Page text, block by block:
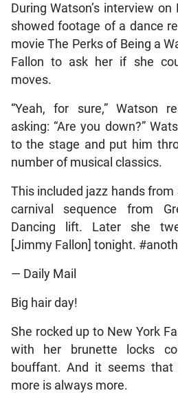
During Watson’s interview
showed footage of a dance
movie The Perks of Being a
Fallon to ask her if she
moves.
“Yeah, for sure,” Watson
asking: “Are you down?”
to the stage and put him
number of musical classics.
This included jazz hands from
carnival sequence from
Dancing lift. Later she
[Jimmy Fallon] tonight.
— Daily Mail
Big hair day!
She rocked up to New York
with her brunette locks
bouffant. And it seems that
more is always more.